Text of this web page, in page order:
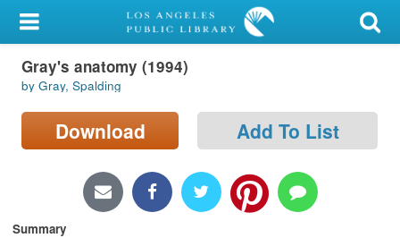
My Account
Library Card
Sign In
Locations/Hours (external
page)
Gray's anatomy (1994)
by Gray, Spalding
Download Add To List
Summary